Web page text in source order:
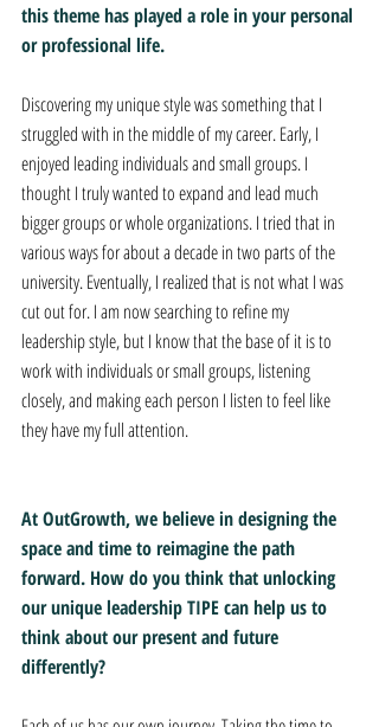
this theme has played a role in your personal
or professional life.
Discovering my unique style was something that I
struggled with in the middle of my career. Early, I
enjoyed leading individuals and small groups. I
thought I truly wanted to expand and lead much
bigger groups or whole organizations. I tried that in
various ways for about a decade in two parts of the
university. Eventually, I realized that is not what I was
cut out for. I am now searching to refine my
leadership style, but I know that the base of it is to
work with individuals or small groups, listening
closely, and making each person I listen to feel like
they have my full attention.
At OutGrowth, we believe in designing the
space and time to reimagine the path
forward. How do you think that unlocking
our unique leadership TIPE can help us to
think about our present and future
differently?